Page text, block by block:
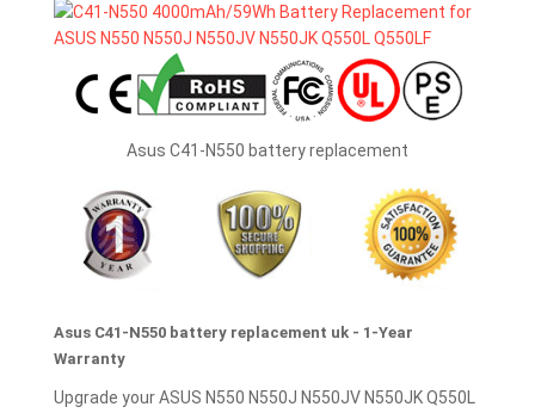
Asus C41-N550 battery replacement
Asus C41-N550 battery replacement uk - 1-Year
Warranty
Upgrade your ASUS N550 N550J N550JV N550JK Q550L